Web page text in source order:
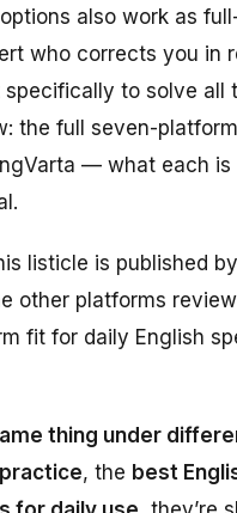
also work as
who corrects you
to solve
the full seven-
— what each
listicle is published
other platforms
fit for daily English
thing under
, the best